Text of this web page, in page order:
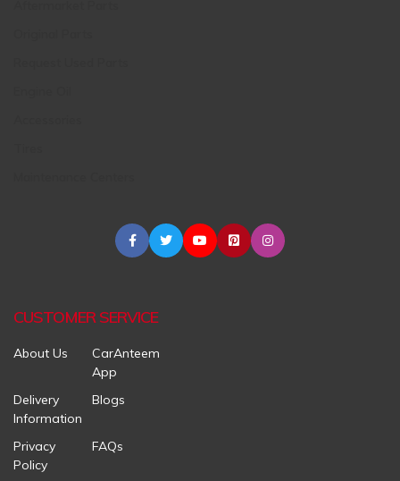
CUSTOMER SERVICE
About Us
CarAnteem
App
Delivery
Information
Blogs
Privacy
Policy
FAQs